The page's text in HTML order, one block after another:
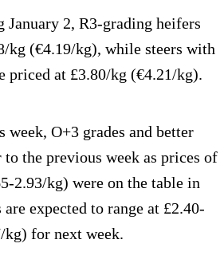
January 2, R3-grading heifers
kg (€4.19/kg), while steers with
priced at £3.80/kg (€4.21/kg).
week, O+3 grades and better
the previous week as prices of
2.93/kg) were on the table in
expected to range at £2.40-
kg) for next week.